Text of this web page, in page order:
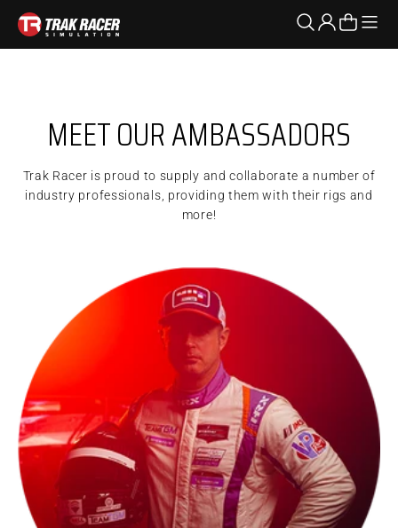
Trak Racer AU
Open search
OpenOpen cart
Open
Pro1 driver.
MEET OUR AMBASSADORS
Trak Racer is proud to supply and collaborate a number of
industry professionals, providing them with their rigs and
more!